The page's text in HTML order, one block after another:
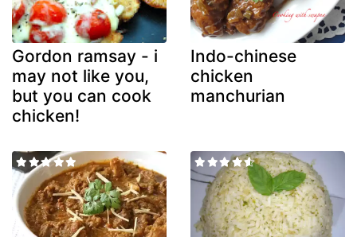
Gordon ramsay - i
may not like you,
but you can cook
chicken!
Indo-chinese
chicken
manchurian